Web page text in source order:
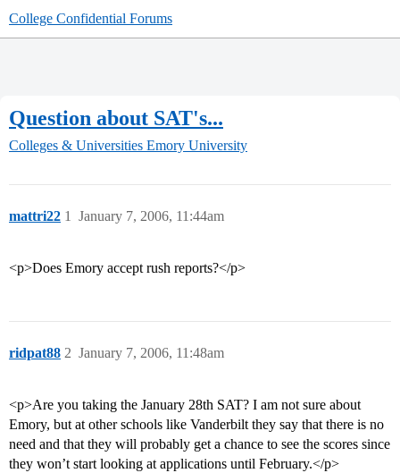
College Confidential Forums
Question about SAT's...
Colleges & Universities Emory University
mattri22 January 7, 2006, 11:44am
1
<p>Does Emory accept rush reports?</p>
ridpat88 January 7, 2006, 11:48am
2
<p>Are you taking the January 28th SAT? I am not sure about
Emory, but at other schools like Vanderbilt they say that there is no
need and that they will probably get a chance to see the scores since
they won’t start looking at applications until February.</p>